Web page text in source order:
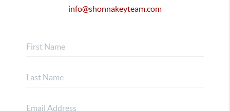
info@shonnakeyteam.com